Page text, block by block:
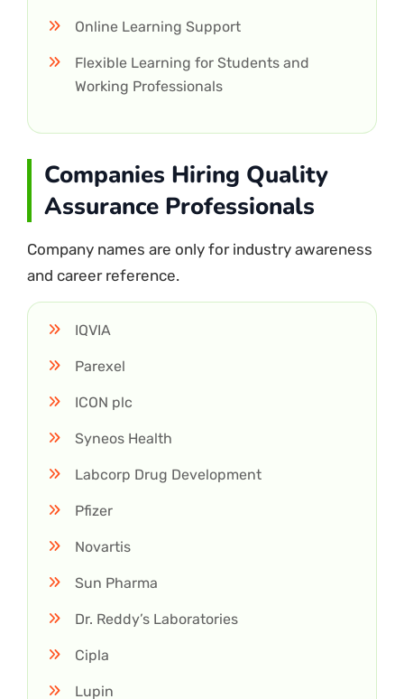
Online Learning Support
Flexible Learning for Students and
Working Professionals
Companies Hiring Quality
Assurance Professionals
Company names are only for industry awareness
and career reference.
IQVIA
Parexel
ICON plc
Syneos Health
Labcorp Drug Development
Pfizer
Novartis
Sun Pharma
Dr. Reddy’s Laboratories
Cipla
Lupin